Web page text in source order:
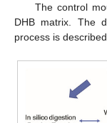
The control
DHB matrix. The
process is